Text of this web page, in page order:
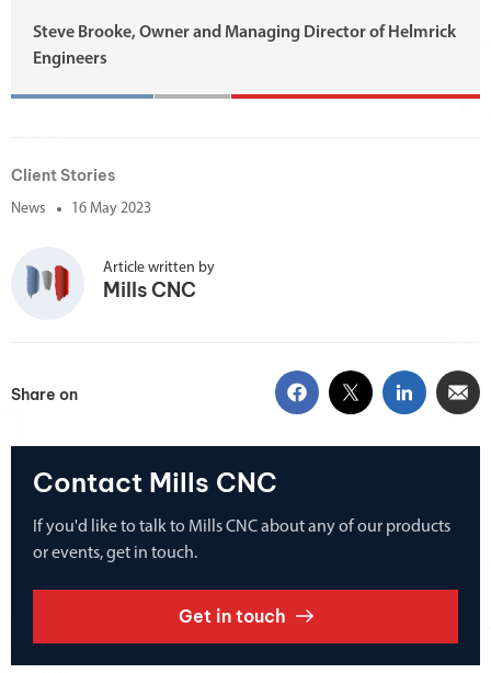
Steve Brooke, Owner and Managing Director of Helmrick
Engineers
Client Stories
News 16 May 2023
Article written by
Mills CNC
Share on
Contact Mills CNC
If you'd like to talk to Mills CNC about any of our products
or events, get in touch.
Get in touch